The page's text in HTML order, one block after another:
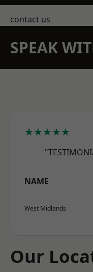
contact us
SPEAK
★★★★★
NAME
West Midlands
Our